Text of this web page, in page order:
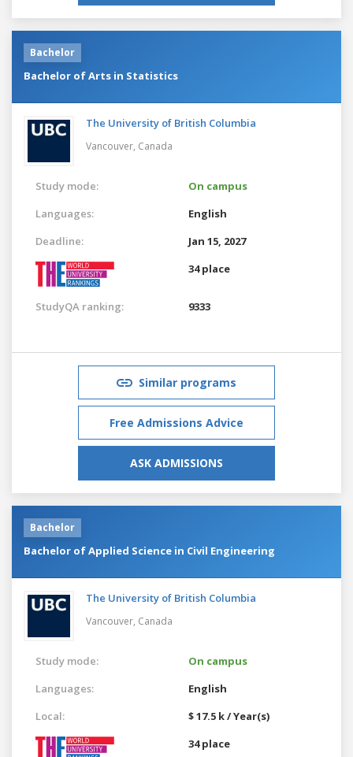
Bachelor
Bachelor of Arts in Statistics
The University of British Columbia
Vancouver, Canada
Study mode:
On campus
Languages:
English
Deadline:
Jan 15, 2027
34 place
StudyQA ranking: 9333
Similar programs
Free Admissions Advice
ASK ADMISSIONS
Bachelor
Bachelor of Applied Science in Civil Engineering
The University of British Columbia
Vancouver, Canada
Study mode:
On campus
Languages:
English
Local:
$ 17.5 k / Year(s)
34 place